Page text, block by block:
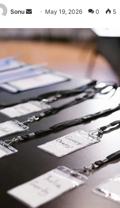
Sonu
Send
email
May 19, 2026 0 5